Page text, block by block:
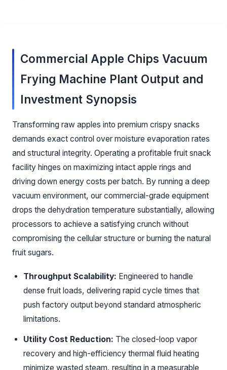
Commercial Apple Chips Vacuum
Frying Machine Plant Output and
Investment Synopsis
Transforming raw apples into premium crispy snacks
demands exact control over moisture evaporation rates
and structural integrity. Operating a profitable fruit snack
facility hinges on maximizing intact apple rings and
driving down energy costs per batch. By running a deep
vacuum environment, our commercial-grade equipment
drops the dehydration temperature substantially, allowing
processors to achieve a satisfying crunch without
compromising the cellular structure or burning the natural
fruit sugars.
Throughput Scalability: Engineered to handle
dense fruit loads, delivering rapid cycle times that
push factory output beyond standard atmospheric
limitations.
Utility Cost Reduction: The closed-loop vapor
recovery and high-efficiency thermal fluid heating
minimize wasted steam, resulting in a measurable